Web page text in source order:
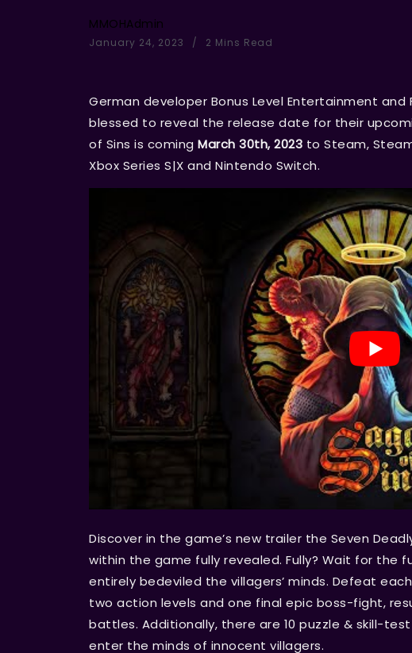
MMOHAdmin
January 24, 2023 2 Mins Read
German developer Bonus Level Entertainment and
blessed to reveal the release date for their
of Sins is coming March 30th, 2023 to Steam,
Xbox Series S|X and Nintendo Switch.
Discover in the game’s new trailer the Seven
within the game fully revealed. Fully? Wait for the
entirely bedeviled the villagers’ minds. Defeat
two action levels and one final epic boss-fight,
battles. Additionally, there are 10 puzzle & skill-
enter the minds of innocent villagers.